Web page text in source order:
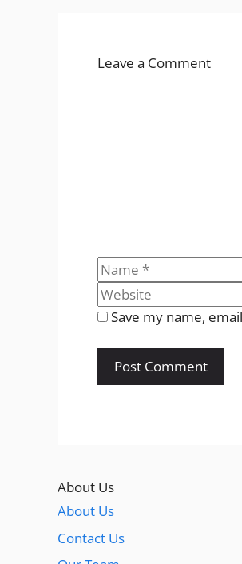
Leave a Comment
Name
Save my name,
About Us
About Us
Contact Us